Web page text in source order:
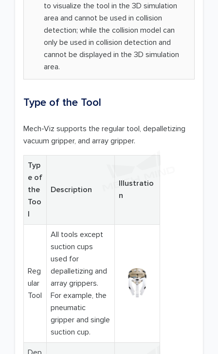
to visualize the tool in the 3D simulation
area and cannot be used in collision
detection; while the collision model can
only be used in collision detection and
cannot be displayed in the 3D simulation
area.
Type of the Tool
Mech-Viz supports the regular tool, depalletizing
vacuum gripper, and array gripper.
Typ
e of
the
Too
l
Description
Illustratio
n
Reg
ular
Tool
All tools except
suction cups
used for
depalletizing and
array grippers.
For example, the
pneumatic
gripper and single
suction cup.